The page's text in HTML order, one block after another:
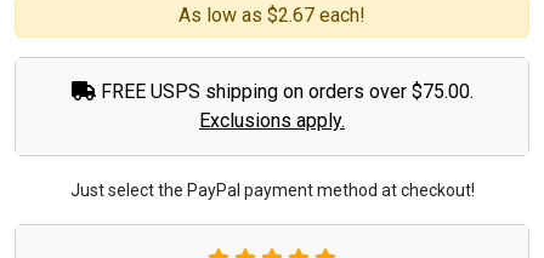
As low as $2.67 each!
FREE USPS shipping on orders over $75.00.
Exclusions apply.
Just select the PayPal payment method at checkout!